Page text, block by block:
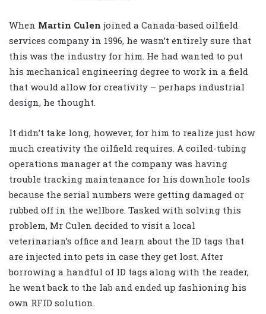
When Martin Culen joined a Canada-based oilfield
services company in 1996, he wasn’t entirely sure that
this was the industry for him. He had wanted to put
his mechanical engineering degree to work in a field
that would allow for creativity – perhaps industrial
design, he thought.
It didn’t take long, however, for him to realize just how
much creativity the oilfield requires. A coiled-tubing
operations manager at the company was having
trouble tracking maintenance for his downhole tools
because the serial numbers were getting damaged or
rubbed off in the wellbore. Tasked with solving this
problem, Mr Culen decided to visit a local
veterinarian’s office and learn about the ID tags that
are injected into pets in case they get lost. After
borrowing a handful of ID tags along with the reader,
he went back to the lab and ended up fashioning his
own RFID solution.